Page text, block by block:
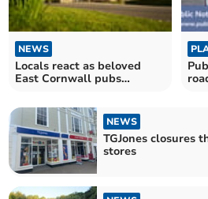
NEWS
Locals react as beloved
East Cornwall pubs
NEWS
TGJones closures
stores